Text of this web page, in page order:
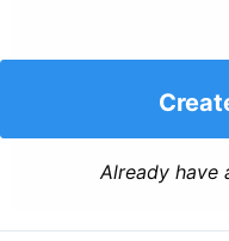
Already have